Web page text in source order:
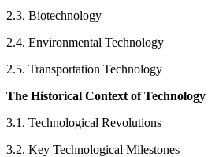
2.3. Biotechnology
2.4. Environmental Technology
2.5. Transportation Technology
The Historical Context of Technology
3.1. Technological Revolutions
3.2. Key Technological Milestones